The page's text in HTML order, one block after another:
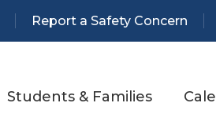
Report a Safety Concern
Students & Families